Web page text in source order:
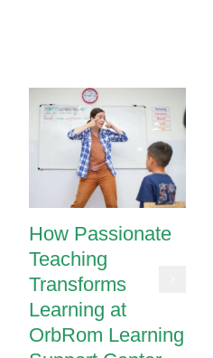
How Passionate
Teaching
Transforms
Learning at
OrbRom Learning